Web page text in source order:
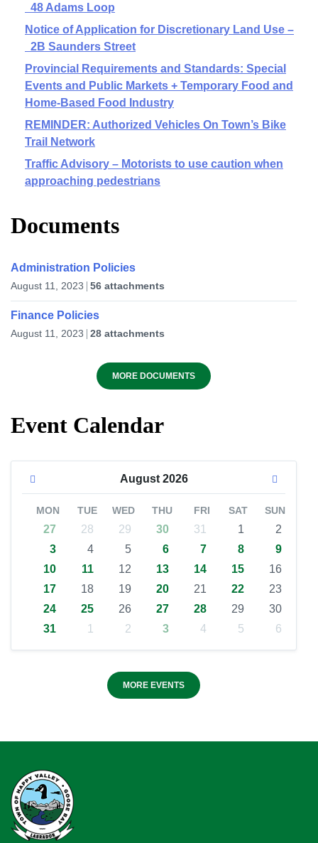
48 Adams Loop
Notice of Application for Discretionary Land Use –
2B Saunders Street
Provincial Requirements and Standards: Special
Events and Public Markets + Temporary Food and
Home-Based Food Industry
REMINDER: Authorized Vehicles On Town’s Bike
Trail Network
Traffic Advisory – Motorists to use caution when
approaching pedestrians
Documents
Administration Policies
August 11, 2023 56 attachments
Finance Policies
August 11, 2023 28 attachments
MORE DOCUMENTS
Event Calendar
August 2026
MON TUE WED THU FRI SAT SUN
27 28 29 30 31 1
2
3
4 5 6 7 8
9
10
11 12 13 14 15
16
17
18 19 20 21 22
23
24
25 26 27 28 29
30
31
1 2 3 4 5 6
MORE EVENTS